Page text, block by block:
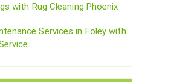
with Rug Cleaning Phoenix
Services in Foley with